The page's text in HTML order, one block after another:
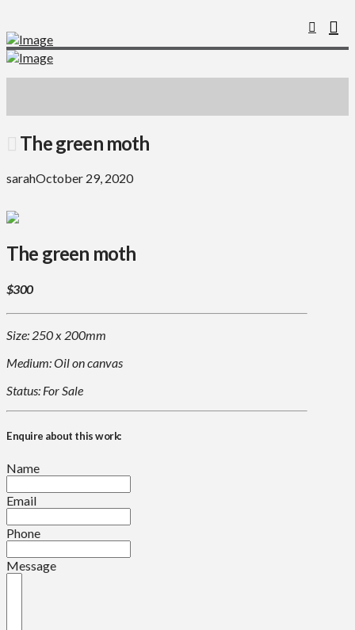
The green moth
sarahOctober 29, 2020
The green moth
$300
Size: 250 x 200mm
Medium: Oil on canvas
Status: For Sale
Enquire about this work:
Name
Email
Phone
Message